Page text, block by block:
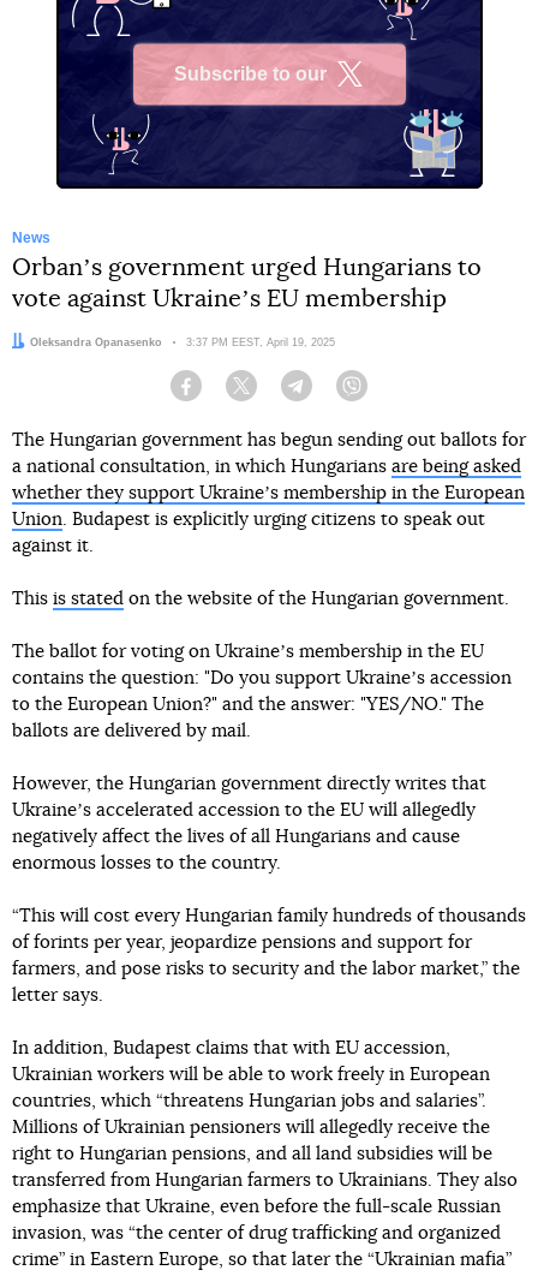
Subscribe to our
News
Orbanʼs government urged Hungarians to
vote against Ukraineʼs EU membership
Author:
Oleksandra Opanasenko Date:
3:37 PM EEST, April 19, 2025
Facebook Twitter Telegram
The Hungarian government has begun sending out ballots for
a national consultation, in which Hungarians are being asked
whether they support Ukraineʼs membership in the European
Union. Budapest is explicitly urging citizens to speak out
against it.
This is stated on the website of the Hungarian government.
The ballot for voting on Ukraineʼs membership in the EU
contains the question: "Do you support Ukraineʼs accession
to the European Union?" and the answer: "YES/NO." The
ballots are delivered by mail.
However, the Hungarian government directly writes that
Ukraineʼs accelerated accession to the EU will allegedly
negatively affect the lives of all Hungarians and cause
enormous losses to the country.
“This will cost every Hungarian family hundreds of thousands
of forints per year, jeopardize pensions and support for
farmers, and pose risks to security and the labor market,” the
letter says.
In addition, Budapest claims that with EU accession,
Ukrainian workers will be able to work freely in European
countries, which “threatens Hungarian jobs and salaries”.
Millions of Ukrainian pensioners will allegedly receive the
right to Hungarian pensions, and all land subsidies will be
transferred from Hungarian farmers to Ukrainians. They also
emphasize that Ukraine, even before the full-scale Russian
invasion, was “the center of drug trafficking and organized
crime” in Eastern Europe, so that later the “Ukrainian mafia”